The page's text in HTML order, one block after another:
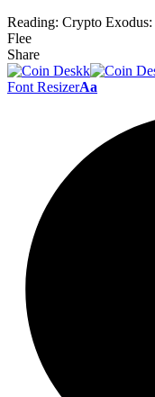
Reading: Crypto
Flee
Share
Font ResizerAa